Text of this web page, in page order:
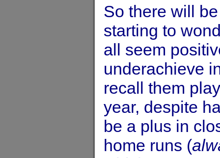
So there will
starting to
all seem
underachieve
recall them
year, despite
be a plus in
home runs (